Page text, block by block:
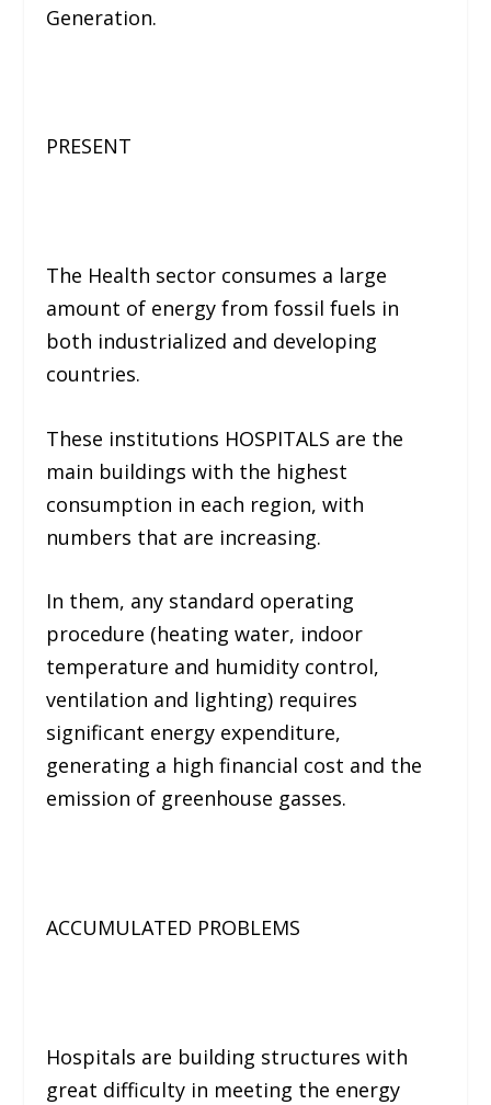
Generation.
PRESENT
The Health sector consumes a large
amount of energy from fossil fuels in
both industrialized and developing
countries.
These institutions HOSPITALS are the
main buildings with the highest
consumption in each region, with
numbers that are increasing.
In them, any standard operating
procedure (heating water, indoor
temperature and humidity control,
ventilation and lighting) requires
significant energy expenditure,
generating a high financial cost and the
emission of greenhouse gasses.
ACCUMULATED PROBLEMS
Hospitals are building structures with
great difficulty in meeting the energy